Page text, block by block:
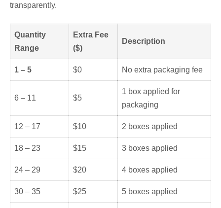
transparently.
Quantity
Range
Extra Fee
($)
Description
1 – 5 $0 No extra packaging fee
6 – 11 $5
1 box applied for
packaging
12 – 17 $10 2 boxes applied
18 – 23 $15 3 boxes applied
24 – 29 $20 4 boxes applied
30 – 35 $25 5 boxes applied